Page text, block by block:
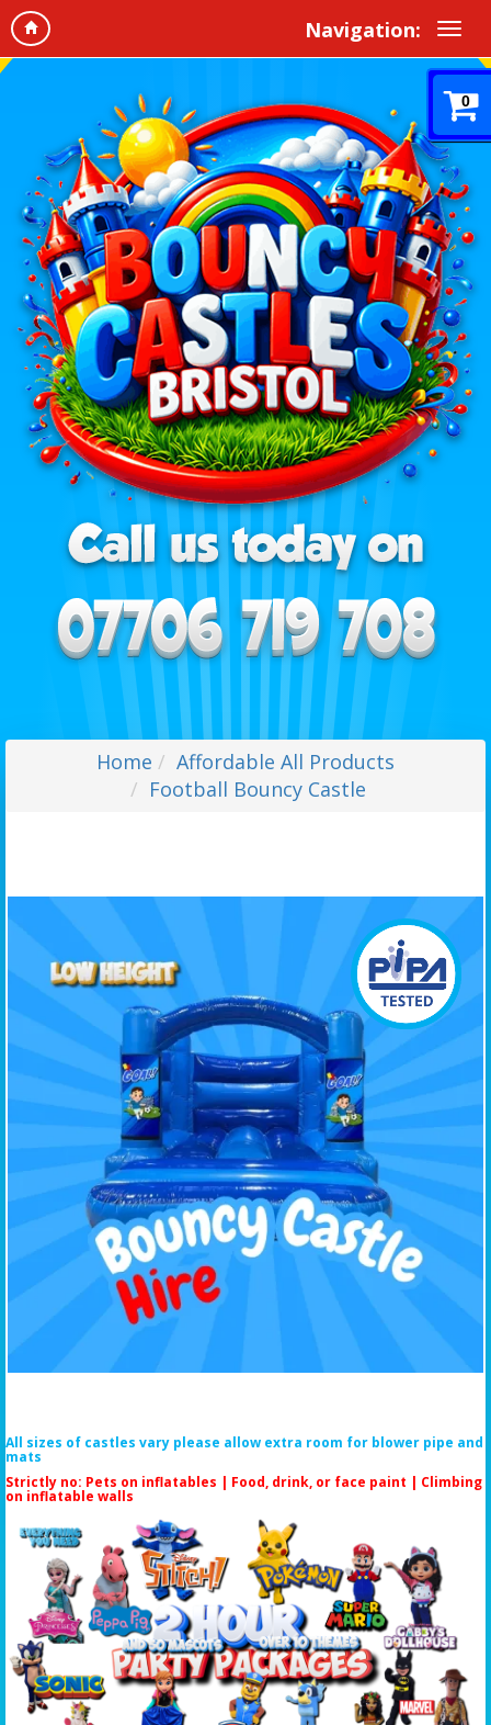
Navigation:
0
Home
Affordable All Products
Football Bouncy Castle
All sizes of castles vary please allow extra room for blower pipe and
mats
Strictly no: Pets on inflatables | Food, drink, or face paint | Climbing
on inflatable walls